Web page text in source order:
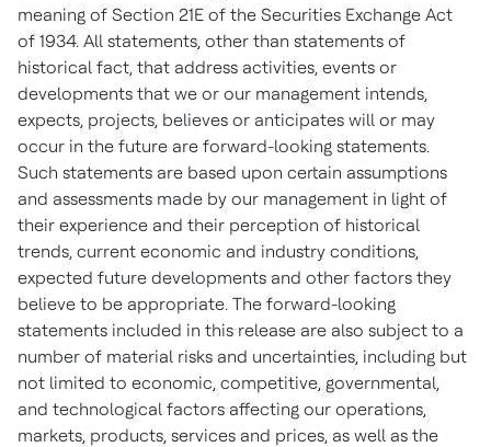
meaning of Section 21E of the Securities Exchange Act
of 1934. All statements, other than statements of
historical fact, that address activities, events or
developments that we or our management intends,
expects, projects, believes or anticipates will or may
occur in the future are forward-looking statements.
Such statements are based upon certain assumptions
and assessments made by our management in light of
their experience and their perception of historical
trends, current economic and industry conditions,
expected future developments and other factors they
believe to be appropriate. The forward-looking
statements included in this release are also subject to a
number of material risks and uncertainties, including but
not limited to economic, competitive, governmental,
and technological factors affecting our operations,
markets, products, services and prices, as well as the